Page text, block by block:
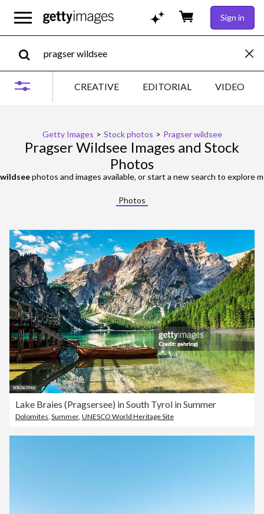
Sign in
CREATIVE EDITORIAL VIDEO
Getty Images > Stock photos > Pragser wildsee
Pragser Wildsee Images and Stock
Photos
photos and images available, or start a new search to explore
Photos
Lake Braies (Pragsersee) in South Tyrol in Summer
Dolomites, Summer, UNESCO World Heritage Site